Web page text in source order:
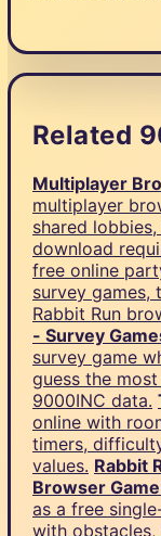
Related
Multiplayer
multiplayer
shared
download
free online
survey games,
Rabbit Run
- Survey
survey game
guess the
9000INC data.
online with
timers,
values. Rabbit
Browser Game
as a free
with obstacles,